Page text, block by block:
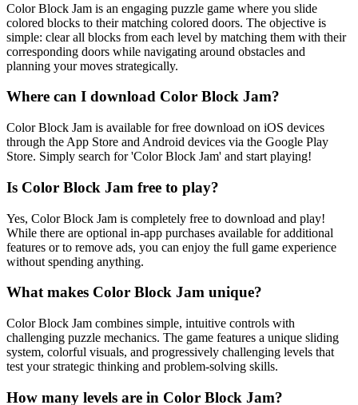
Color Block Jam is an engaging puzzle game where you slide
colored blocks to their matching colored doors. The objective is
simple: clear all blocks from each level by matching them with their
corresponding doors while navigating around obstacles and
planning your moves strategically.
Where can I download Color Block Jam?
Color Block Jam is available for free download on iOS devices
through the App Store and Android devices via the Google Play
Store. Simply search for 'Color Block Jam' and start playing!
Is Color Block Jam free to play?
Yes, Color Block Jam is completely free to download and play!
While there are optional in-app purchases available for additional
features or to remove ads, you can enjoy the full game experience
without spending anything.
What makes Color Block Jam unique?
Color Block Jam combines simple, intuitive controls with
challenging puzzle mechanics. The game features a unique sliding
system, colorful visuals, and progressively challenging levels that
test your strategic thinking and problem-solving skills.
How many levels are in Color Block Jam?